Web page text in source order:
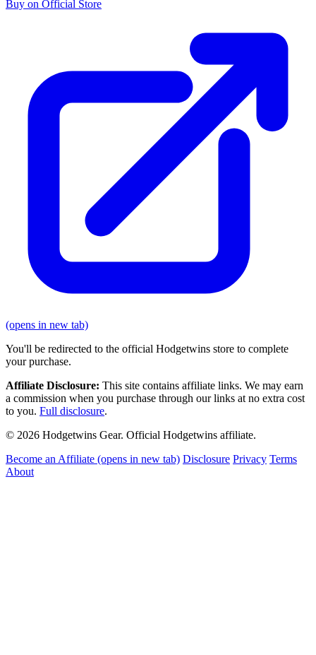
Buy on Official Store
(opens in new tab)
You'll be redirected to the official Hodgetwins store to complete
your purchase.
Affiliate Disclosure: This site contains affiliate links. We may earn
a commission when you purchase through our links at no extra cost
to you. Full disclosure.
© 2026 Hodgetwins Gear. Official Hodgetwins affiliate.
Become an Affiliate (opens in new tab) Disclosure Privacy Terms
About